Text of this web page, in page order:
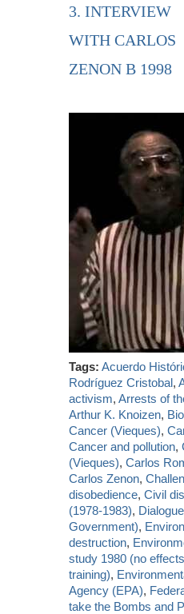
3. INTERVIEW
WITH CARLOS
ZENON B 1998
Tags: Acuerdo
Rodríguez Cristobal,
activism,Arrests of
Arthur K. Knoizen,
Cancer (Vieques),
Cancer and pollution,
(Vieques),Carlos
Carlos Zenon,
disobedience,Civil
(1978-1983),
Government),
destruction,
study 1980 (no
training),
Agency (EPA),
take the Bombs and